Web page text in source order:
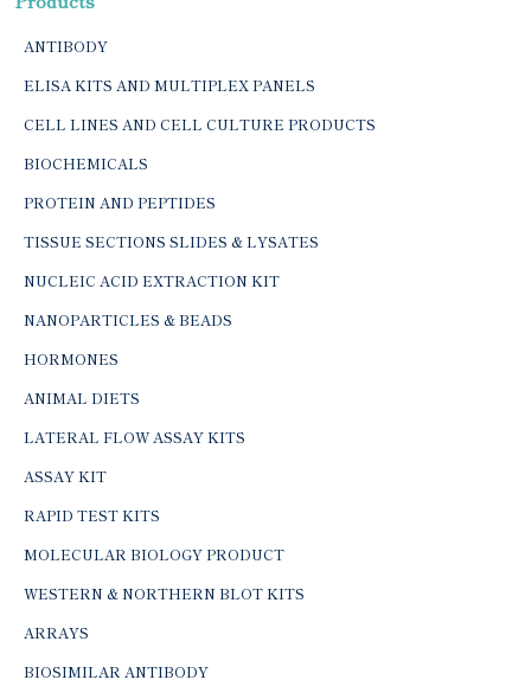
ANTIBODY
ELISA KITS AND MULTIPLEX PANELS
CELL LINES AND CELL CULTURE PRODUCTS
BIOCHEMICALS
PROTEIN AND PEPTIDES
TISSUE SECTIONS SLIDES & LYSATES
NUCLEIC ACID EXTRACTION KIT
NANOPARTICLES & BEADS
HORMONES
ANIMAL DIETS
LATERAL FLOW ASSAY KITS
ASSAY KIT
RAPID TEST KITS
MOLECULAR BIOLOGY PRODUCT
WESTERN & NORTHERN BLOT KITS
ARRAYS
BIOSIMILAR ANTIBODY